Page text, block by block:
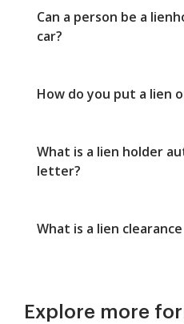
Can a person be a
car?
How do you put a lien
What is a lien holder
letter?
What is a lien
Explore more